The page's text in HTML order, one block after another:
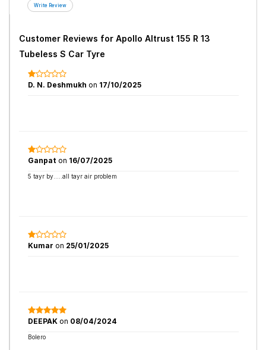
Customer Reviews for Apollo Altrust 155 R 13
Tubeless S Car Tyre
D. N. Deshmukh on 17/10/2025
Ganpat on 16/07/2025
5 tayr by.....all tayr air problem
Kumar on 25/01/2025
DEEPAK on 08/04/2024
Bolero